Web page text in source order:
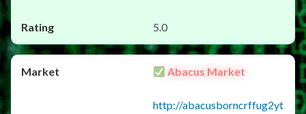
5.0
Abacus Market
http://abacusborncrffug2yt